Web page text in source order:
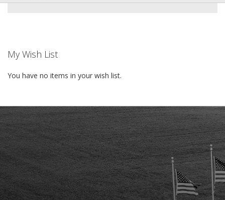
My Wish List
You have no items in your wish list.